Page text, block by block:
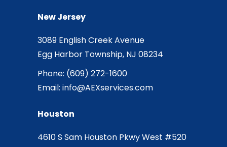
New Jersey
3089 English Creek Avenue
Egg Harbor Township, NJ 08234
Phone: (609) 272-1600
Email: info@AEXservices.com
Houston
4610 S Sam Houston Pkwy West #520